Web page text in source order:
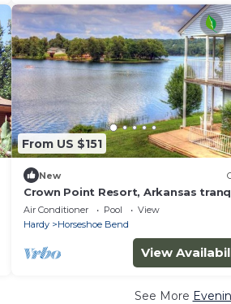
From US $151
New
Crown Point Resort, Arkansas
bedroom
Air Conditioner Pool
View
Hardy
Horseshoe Bend
View
See More